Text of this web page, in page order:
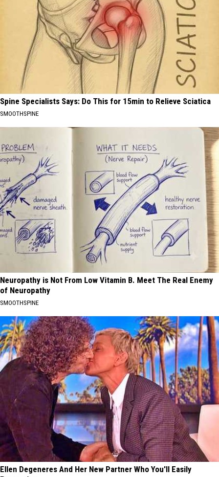
Spine Specialists Says: Do This for 15min to Relieve Sciatica
SMOOTHSPINE
Neuropathy is Not From Low Vitamin B. Meet The Real Enemy
of Neuropathy
SMOOTHSPINE
Ellen Degeneres And Her New Partner Who You'll Easily